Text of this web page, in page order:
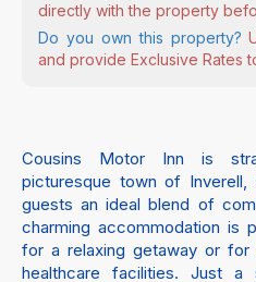
directly with the property
Do you own this property?
and provide Exclusive Rates
Cousins Motor Inn is
picturesque town of Inverell,
guests an ideal blend of
charming accommodation is
for a relaxing getaway or
healthcare facilities. Just